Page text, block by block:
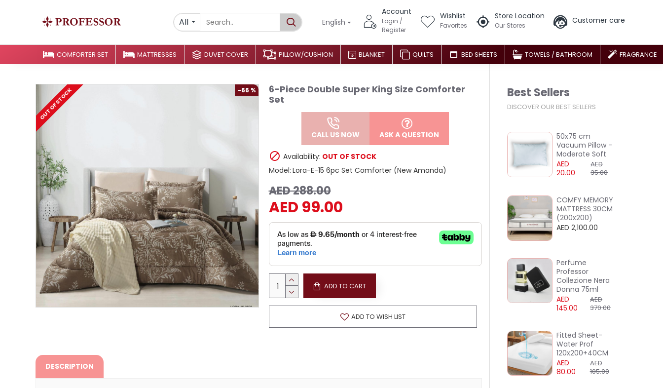
All English
Account
Login /
Register
Wishlist
Favorites
Store Location
Our Stores
Customer care
COMFORTER SET MATTRESSES DUVET COVER PILLOW/CUSHION BLANKET QUILTS BED SHEETS TOWELS / BATHROOM FRAGRANCE
-66 %
OUT OF STOCK
6-Piece Double Super King Size Comforter
Set
CALL US NOW ASK A QUESTION
AED 99.00
AED 288.00
Availability: OUT OF STOCK
Model: Lora-E-15 6pc Set Comforter (New Amanda)
ADD TO CART
ADD TO WISH LIST
DESCRIPTION
Best Sellers
DISCOVER OUR BEST SELLERS
50x75 cm
Vacuum Pillow -
Moderate Soft
AED
20.00
AED
35.00
COMFY MEMORY
MATTRESS 30CM
(200x200)
AED 2,100.00
Perfume
Professor
Collezione Nera
Donna 75ml
AED
145.00
AED
370.00
Fitted Sheet-
Water Prof
120x200+40CM
AED
80.00
AED
105.00